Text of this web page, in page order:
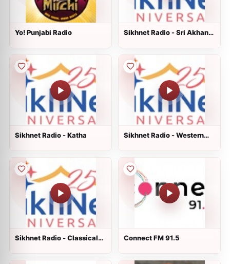
Yo! Punjabi Radio
Sikhnet Radio - Sri Akhand
Sikhnet Radio - Katha
Sikhnet Radio - Western
Sikhnet Radio - Classical
Connect FM 91.5